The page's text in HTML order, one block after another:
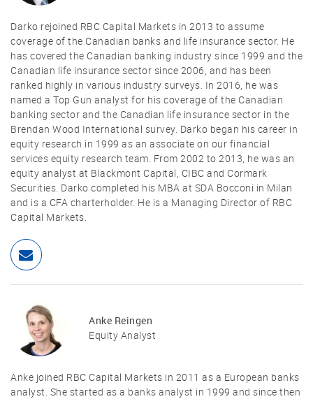
Darko rejoined RBC Capital Markets in 2013 to assume
coverage of the Canadian banks and life insurance sector. He
has covered the Canadian banking industry since 1999 and the
Canadian life insurance sector since 2006, and has been
ranked highly in various industry surveys. In 2016, he was
named a Top Gun analyst for his coverage of the Canadian
banking sector and the Canadian life insurance sector in the
Brendan Wood International survey. Darko began his career in
equity research in 1999 as an associate on our financial
services equity research team. From 2002 to 2013, he was an
equity analyst at Blackmont Capital, CIBC and Cormark
Securities. Darko completed his MBA at SDA Bocconi in Milan
and is a CFA charterholder. He is a Managing Director of RBC
Capital Markets.
Anke Reingen
Equity Analyst
Anke joined RBC Capital Markets in 2011 as a European banks
analyst. She started as a banks analyst in 1999 and since then